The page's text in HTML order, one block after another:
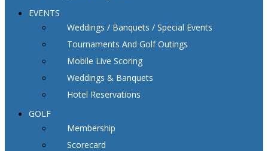
EVENTS
Weddings / Banquets / Special Events
Tournaments And Golf Outings
Mobile Live Scoring
Weddings & Banquets
Hotel Reservations
GOLF
Membership
Scorecard